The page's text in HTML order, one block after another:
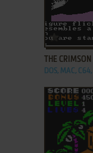
ADD TO
THE
DOS, MAC,